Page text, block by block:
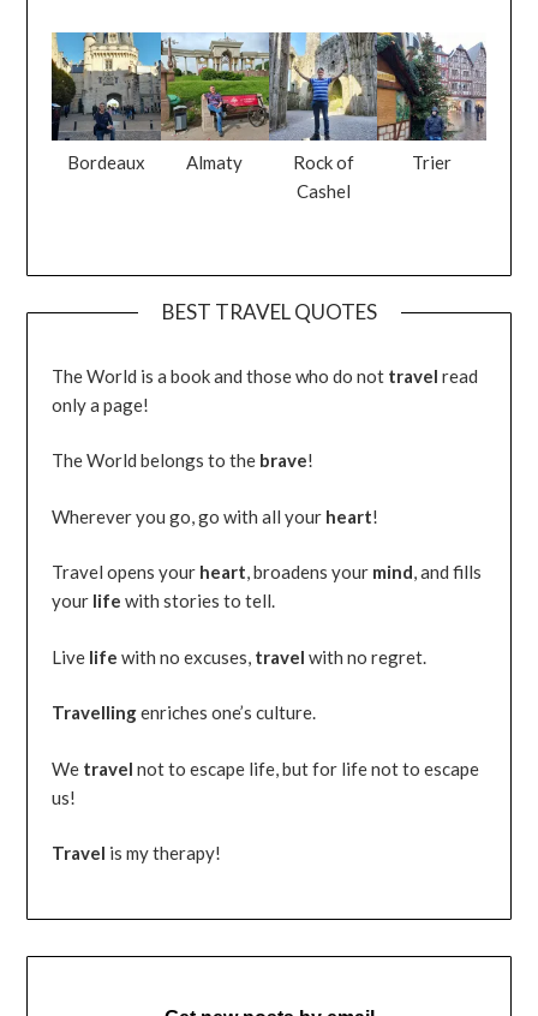
Bordeaux Almaty
Rock of
Cashel
Trier
BEST TRAVEL QUOTES
The World is a book and those who do not travel read
only a page!
The World belongs to the brave!
Wherever you go, go with all your heart!
Travel opens your heart, broadens your mind, and fills
your life with stories to tell.
Live life with no excuses, travel with no regret.
Travellingenriches one’s culture.
We travel not to escape life, but for life not to escape
us!
Travel is my therapy!